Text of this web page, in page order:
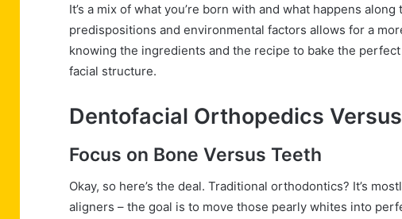
It’s a mix of what you’re born with and what happens
predispositions and environmental factors allows for a
knowing the ingredients and the recipe to bake the
facial structure.
Dentofacial Orthopedics
Focus on Bone Versus Teeth
Okay, so here’s the deal. Traditional orthodontics? It’s
aligners – the goal is to move those pearly whites into